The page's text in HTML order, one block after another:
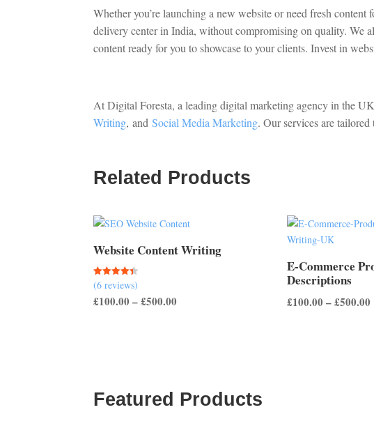
Whether you’re launching a new website or need fresh
delivery center in India, without compromising on quality. We
content ready for you to showcase to your clients. Invest in
At Digital Foresta, a leading digital marketing agency in the
Writing,and Social Media Marketing. Our services are
Related Products
Website Content Writing
Rated
4.33
out of 5
(6 reviews)
£100.00 – £500.00
E-Commerce
Descriptions
£100.00 –£500.00
Featured Products